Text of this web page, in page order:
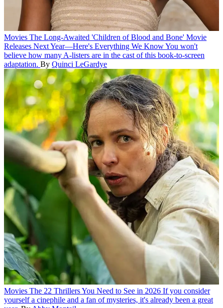
Movies The Long-Awaited 'Children of Blood and Bone' Movie
Releases Next Year—Here's Everything We KnowYou won't
believe how many A-listers are in the cast of this book-to-screen
adaptation. By Quinci LeGardye
Movies The 22 Thrillers You Need to See in 2026 If you consider
yourself a cinephile and a fan of mysteries, it's already been a great